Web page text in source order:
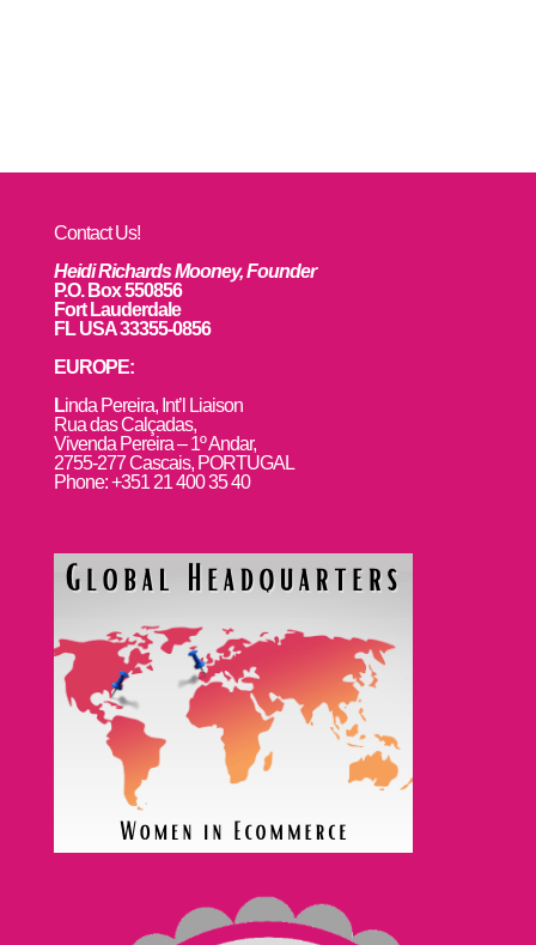
Contact Us!
Heidi Richards Mooney, Founder
P.O. Box 550856
Fort Lauderdale
FL USA 33355-0856
EUROPE:
Linda Pereira, Int’l Liaison
Rua das Calçadas,
Vivenda Pereira – 1º Andar,
2755-277 Cascais, PORTUGAL
Phone: +351 21 400 35 40